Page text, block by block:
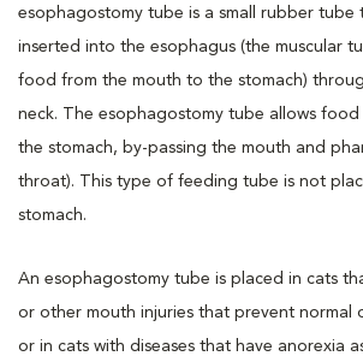
esophagostomy tube is a small rubber tube
inserted into the esophagus (the muscular
food from the mouth to the stomach)
neck. The esophagostomy tube allows
the stomach, by-passing the mouth and
throat). This type of feeding tube is not
stomach.
An esophagostomy tube is placed in cats
or other mouth injuries that prevent normal
or in cats with diseases that have anorexia